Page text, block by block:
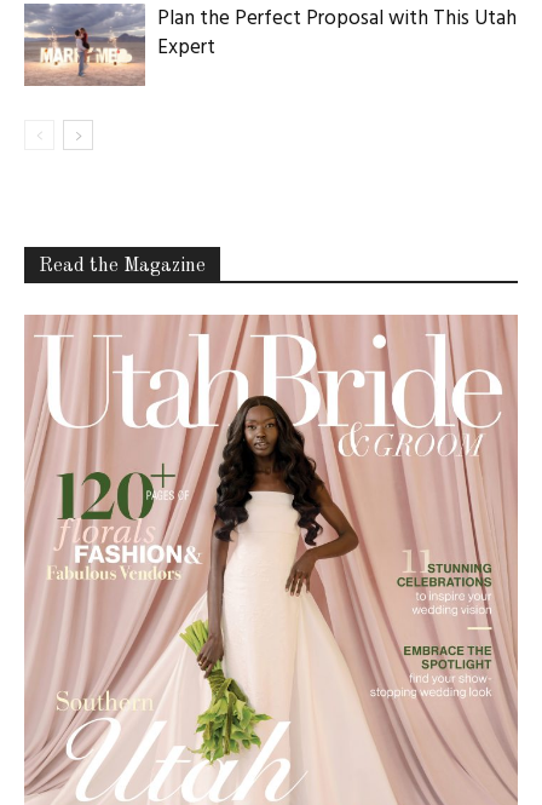
Plan the Perfect Proposal with This Utah
Expert
Read the Magazine